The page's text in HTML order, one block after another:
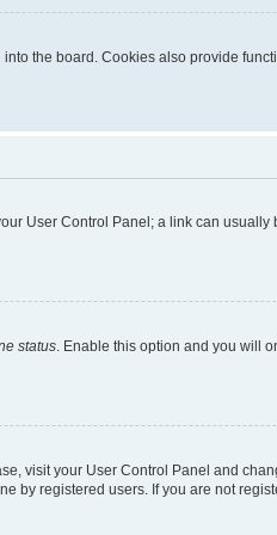
the board. Cookies also provide
User Control Panel; a link can
status . Enable this option and you will
visit your User Control Panel and
by registered users. If you are not